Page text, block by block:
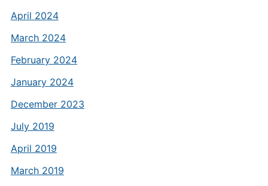
April 2024
March 2024
February 2024
January 2024
December 2023
July 2019
April 2019
March 2019